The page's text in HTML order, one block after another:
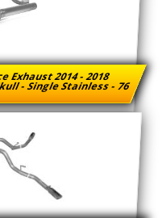
Exhaust 2014 - 2018
- Single Stainless - 76